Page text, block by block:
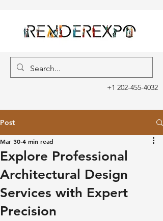
+1 202-455-4032
Post
Explore Professional
Architectural Design
Services with Expert
Precision
Mar 30 4 min read